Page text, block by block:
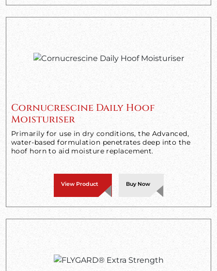
Cornucrescine Daily Hoof
Moisturiser
Primarily for use in dry conditions, the Advanced,
water-based formulation penetrates deep into the
hoof horn to aid moisture replacement.
View Product Buy Now